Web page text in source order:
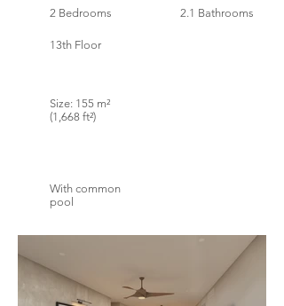
2 Bedrooms
2.1 Bathrooms
13th Floor
Size: 155 m²
(1,668 ft²)
With common
pool